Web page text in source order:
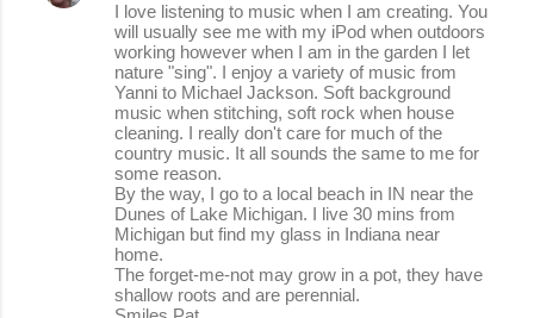
I love listening to music when I am creating. You
will usually see me with my iPod when outdoors
working however when I am in the garden I let
nature "sing". I enjoy a variety of music from
Yanni to Michael Jackson. Soft background
music when stitching, soft rock when house
cleaning. I really don't care for much of the
country music. It all sounds the same to me for
some reason.
By the way, I go to a local beach in IN near the
Dunes of Lake Michigan. I live 30 mins from
Michigan but find my glass in Indiana near
home.
The forget-me-not may grow in a pot, they have
shallow roots and are perennial.